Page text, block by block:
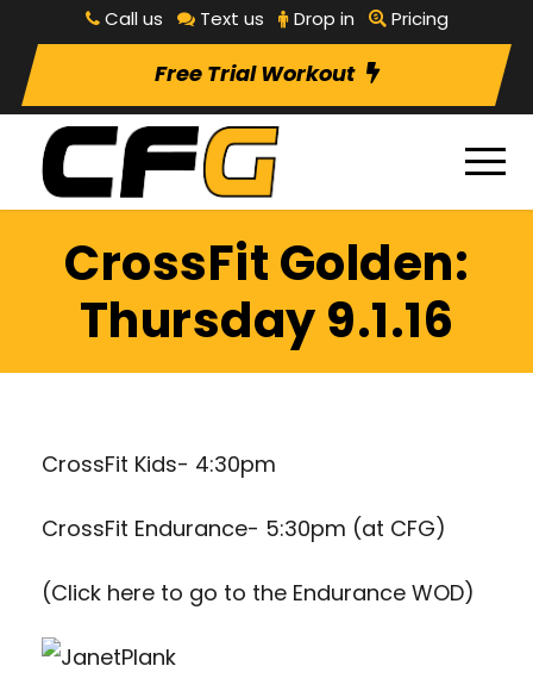
Call us Text us Drop in Pricing
Free Trial Workout
CrossFit Golden:
Thursday 9.1.16
CrossFit Kids- 4:30pm
CrossFit Endurance- 5:30pm (at CFG)
(Click here to go to the Endurance WOD)